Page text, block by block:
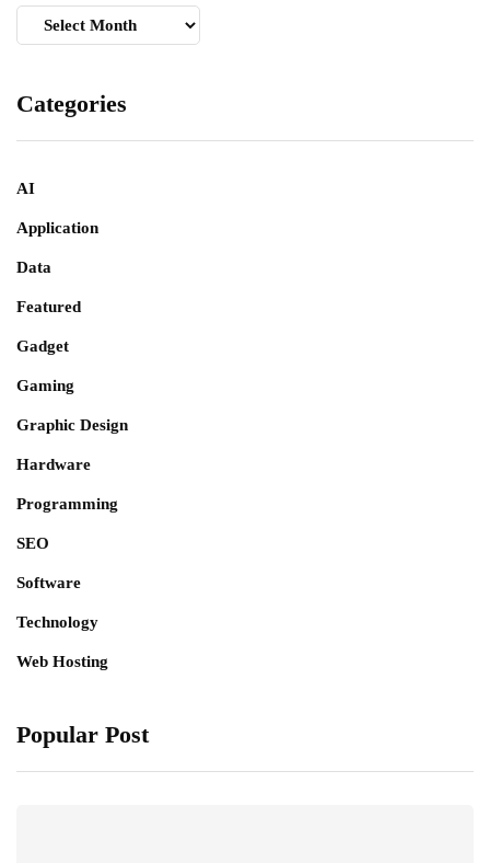
Archives
Categories
AI
Application
Data
Featured
Gadget
Gaming
Graphic Design
Hardware
Programming
SEO
Software
Technology
Web Hosting
Popular Post